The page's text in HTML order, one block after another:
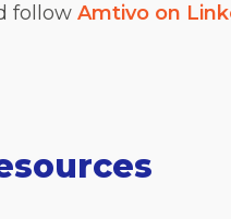
follow Amtivo on